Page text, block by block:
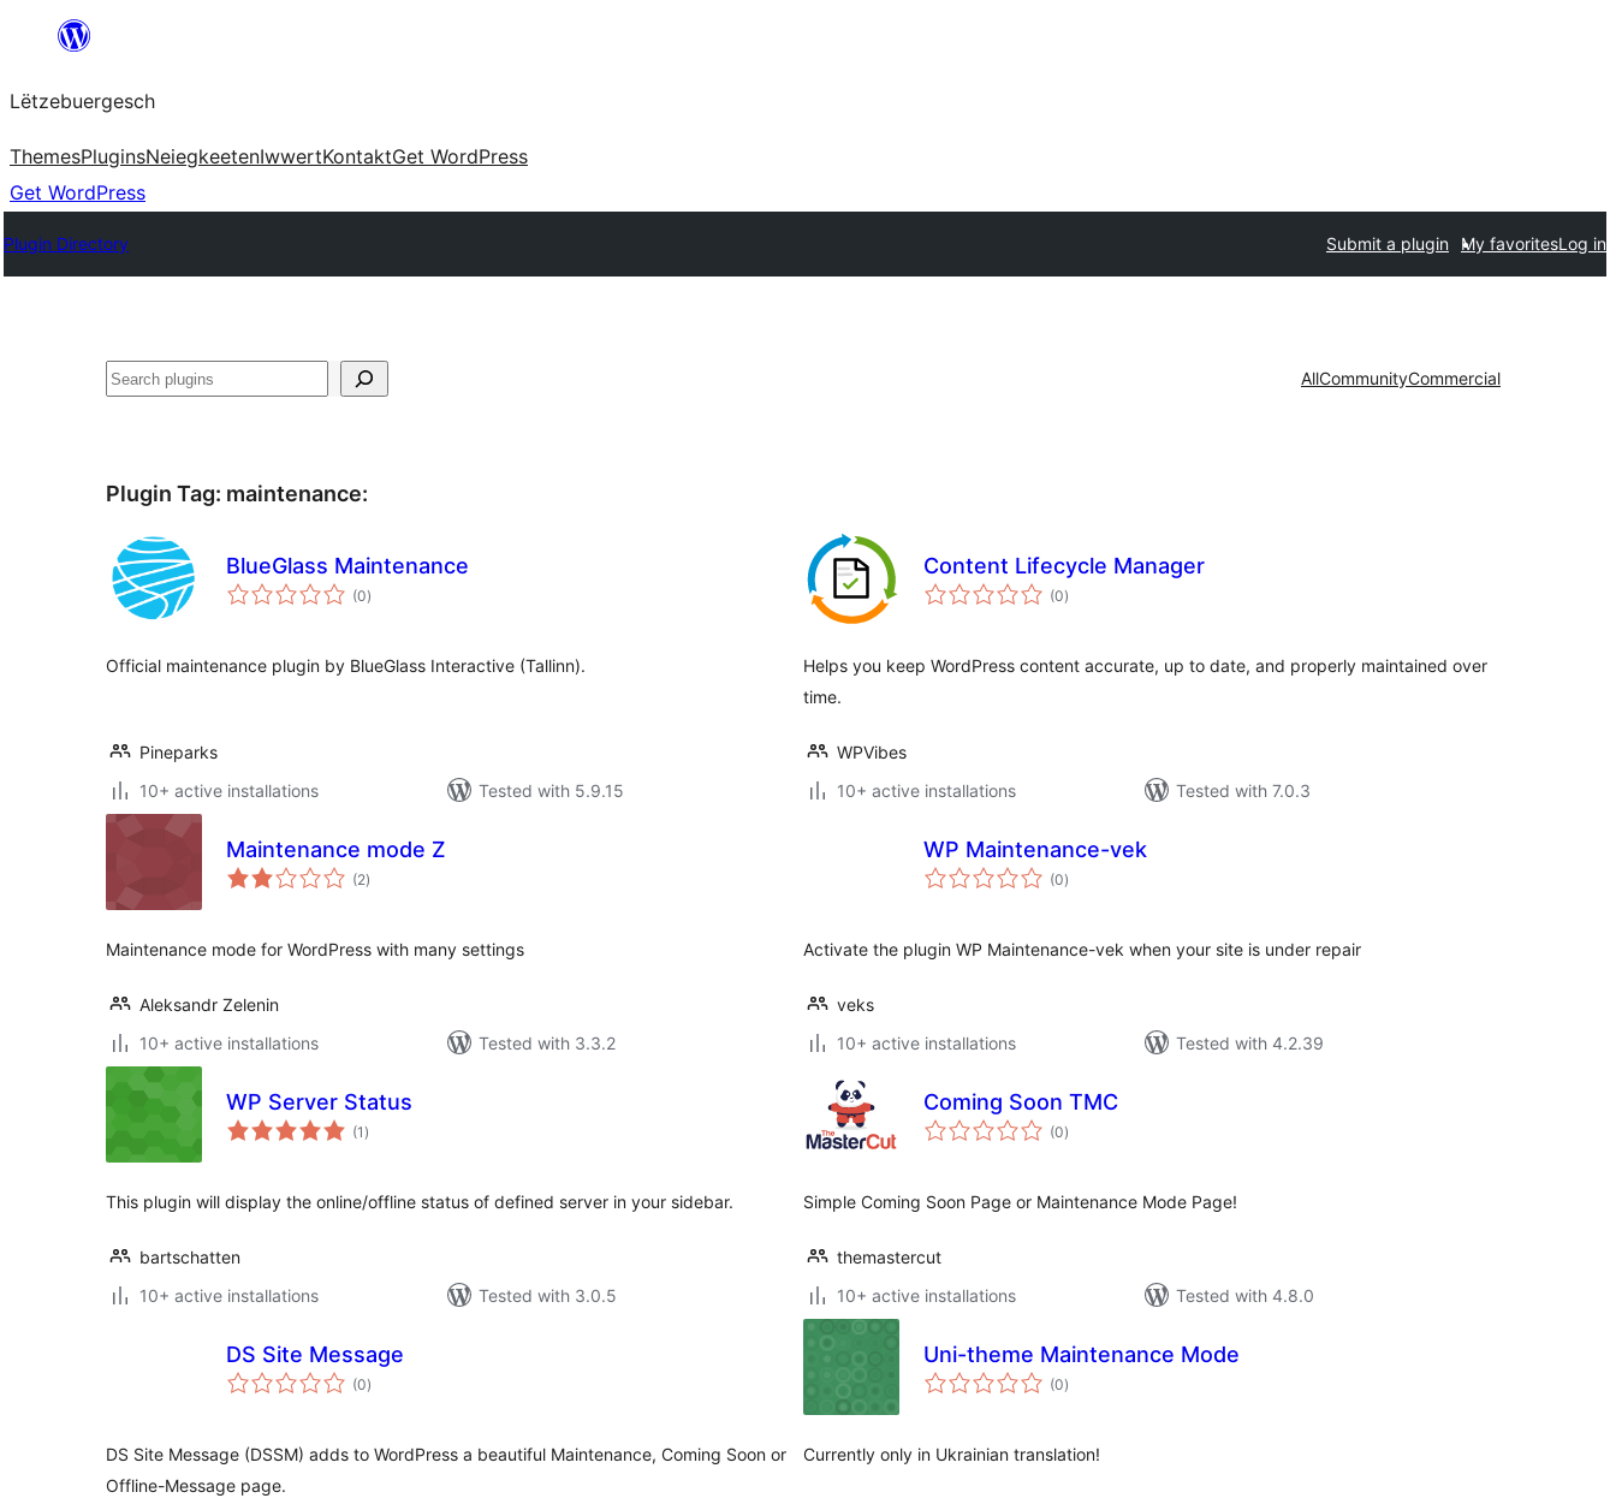
content
Lëtzebuergesch
ThemesPluginsNeiegkeetenIwwertKontaktGet WordPress
Get WordPress
Plugin Directory Submit a plugin My favoritesLog in
Sichen AllCommunityCommercial
Plugin Tag: maintenance:
BlueGlass Maintenance
(0total
ratings
)
Official maintenance plugin by BlueGlass Interactive (Tallinn).
Pineparks
10+ active installations
Tested with 5.9.15
Content Lifecycle Manager
(0total
ratings
)
Helps you keep WordPress content accurate, up to date, and properly maintained over
time.
WPVibes
10+ active installations
Tested with 7.0.3
Maintenance mode Z
(2total
ratings
)
Maintenance mode for WordPress with many settings
Aleksandr Zelenin
10+ active installations
Tested with 3.3.2
WP Maintenance-vek
(0total
ratings
)
Activate the plugin WP Maintenance-vek when your site is under repair
veks
10+ active installations
Tested with 4.2.39
WP Server Status
(1 total
ratings
)
This plugin will display the online/offline status of defined server in your sidebar.
bartschatten
10+ active installations
Tested with 3.0.5
Coming Soon TMC
(0total
ratings
)
Simple Coming Soon Page or Maintenance Mode Page!
themastercut
10+ active installations
Tested with 4.8.0
DS Site Message
(0total
ratings
)
DS Site Message (DSSM) adds to WordPress a beautiful Maintenance, Coming Soon or
Offline-Message page.
Uni-theme Maintenance Mode
(0total
ratings
)
Currently only in Ukrainian translation!